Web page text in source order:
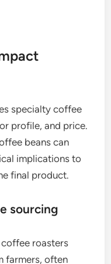
specialty coffee
beans can